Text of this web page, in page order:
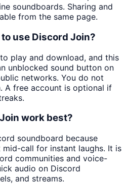
soundboards. Sharing and
from the same page.
use Discord Join?
play and download, and this
unblocked sound button on
networks. You do not
A free account is optional if
work best?
soundboard because
call for instant laughs. It is
communities and voice-
audio on Discord
and streams.